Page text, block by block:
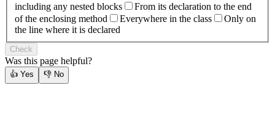
including any nested blocks
From its declaration to the end
of the enclosing method
Everywhere in the class
Only on
the line where it is declared
Check
Was this page helpful?
👍 Yes 👎 No